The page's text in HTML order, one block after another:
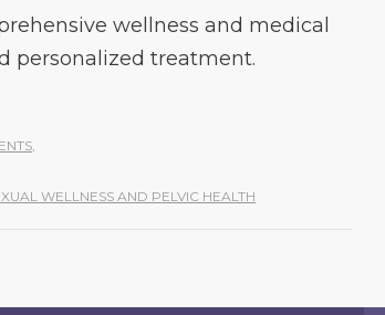
wellness and medical
personalized treatment.
WELLNESS AND PELVIC HEALTH